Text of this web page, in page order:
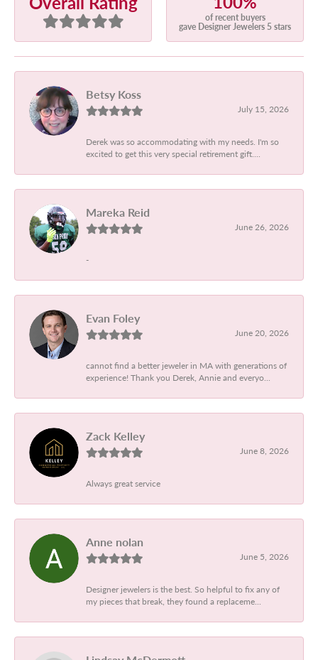
of recent buyers
gave Designer Jewelers 5 stars
Betsy Koss
July 15, 2026
Derek was so accommodating with my needs. I'm so
excited to get this very special retirement gift....
Mareka Reid
June 26, 2026
-
Evan Foley
June 20, 2026
cannot find a better jeweler in MA with generations of
experience! Thank you Derek, Annie and everyo...
Zack Kelley
June 8, 2026
Always great service
Anne nolan
June 5, 2026
Designer jewelers is the best. So helpful to fix any of
my pieces that break, they found a replaceme...